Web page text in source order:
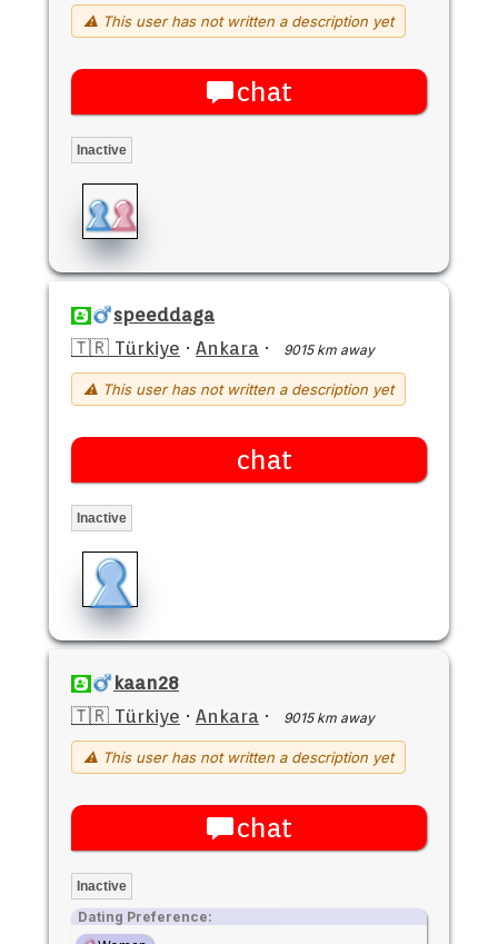
⚠ This user has not written a description yet
chat
Inactive
speeddaga
🇹🇷 Türkiye · Ankara · 9015 km away
⚠ This user has not written a description yet
chat
Inactive
kaan28
🇹🇷 Türkiye · Ankara · 9015 km away
⚠ This user has not written a description yet
chat
Inactive
Dating Preference: